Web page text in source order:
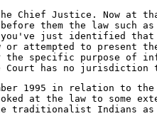
Chief Justice. Now
them the law such as
just identified that
or attempted to present
the specific purpose
has no jurisdiction
1995 in relation to the
at the law to some
traditionalist Indians